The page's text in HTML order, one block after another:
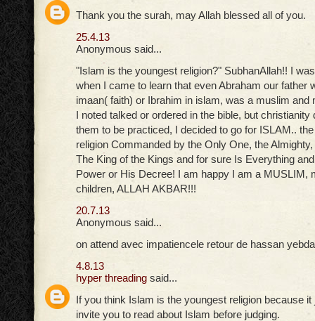
Thank you the surah, may Allah blessed all of you.
25.4.13
Anonymous said...
"Islam is the youngest religion?" SubhanAllah!! I
when I came to learn that even Abraham our father
imaan( faith) or Ibrahim in islam, was a muslim and
I noted talked or ordered in the bible, but christianity
them to be practiced, I decided to go for ISLAM..
religion Commanded by the Only One, the
The King of the Kings and for sure Is Everything
Power or His Decree! I am happy I am a MUSLIM,
children, ALLAH AKBAR!!!
20.7.13
Anonymous said...
on attend avec impatiencele retour de hassan
4.8.13
hyper threading said...
If you think Islam is the youngest religion because it
invite you to read about Islam before judging.